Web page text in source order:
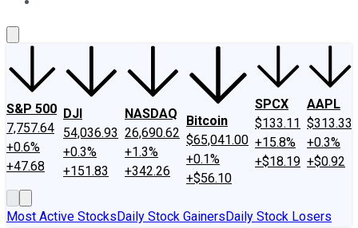
S&P 500
7,757.64
+0.6%
+47.68
DJI
54,036.93
+0.3%
+151.83
NASDAQ
26,690.62
+1.3%
+342.26
Bitcoin
$65,041.00
+0.1%
+$56.10
SPCX
$133.11
+15.8%
+$18.19
AAPL
$313.33
+0.3%
+$0.92
Most Active StocksDaily Stock GainersDaily Stock Losers